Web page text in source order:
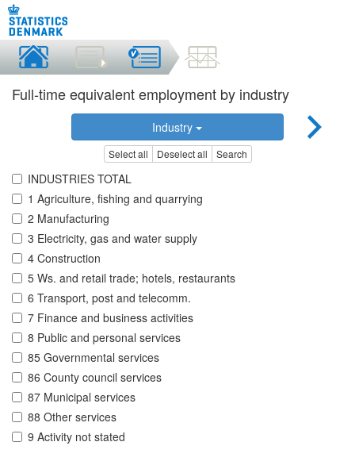
Full-time equivalent employment by industry
Industry
Select all Deselect all Search
INDUSTRIES TOTAL
1 Agriculture, fishing and quarrying
2 Manufacturing
3 Electricity, gas and water supply
4 Construction
5 Ws. and retail trade; hotels, restaurants
6 Transport, post and telecomm.
7 Finance and business activities
8 Public and personal services
85 Governmental services
86 County council services
87 Municipal services
88 Other services
9 Activity not stated